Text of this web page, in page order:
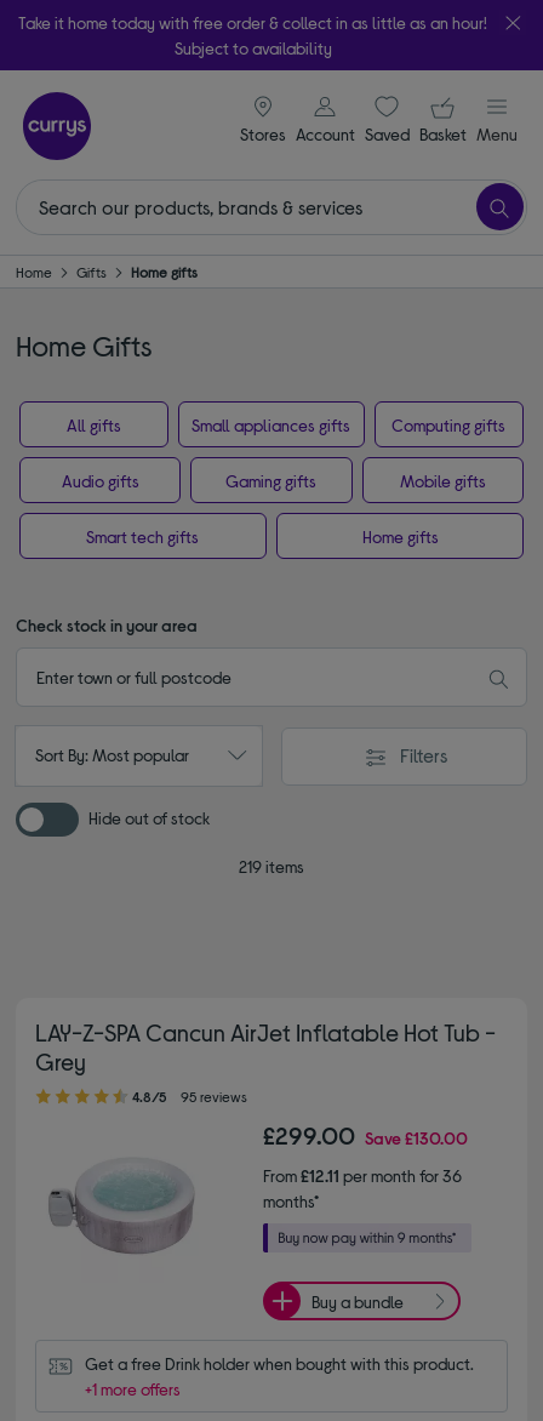
Take it home today with free order & collect in as little as an hour!
Subject to availability
Stores
signin icon
Account Saveditems
Your
Basket Menu
Home Gifts Home gifts
Home Gifts
All gifts Small appliances gifts Computing gifts
Audio gifts Gaming gifts Mobile gifts
Smart tech gifts Home gifts
Check stock in your area
Sort By: Most popular Filters
Hide out of stock
219 items
LAY-Z-SPA Cancun AirJet Inflatable Hot Tub -
Grey
4.80 out of 5 stars
4.8/5 95 reviews
£299.00 Save£130.00
From£12.11 per month for 36
months*
Buy a bundle
Get a free Drink holder when bought with this product.
+1 more offers